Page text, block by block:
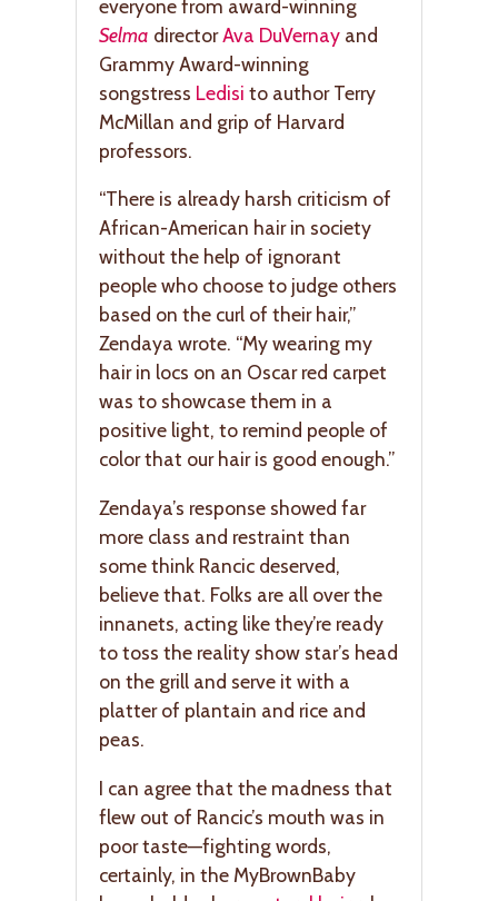
everyone from award-winning
Selma directorAva DuVernay and
Grammy Award-winning
songstress Ledisi to author Terry
McMillan and grip of Harvard
professors.
“There is already harsh criticism of
African-American hair in society
without the help of ignorant
people who choose to judge others
based on the curl of their hair,”
Zendaya wrote. “My wearing my
hair in locs on an Oscar red carpet
was to showcase them in a
positive light, to remind people of
color that our hair is good enough.”
Zendaya’s response showed far
more class and restraint than
some think Rancic deserved,
believe that. Folks are all over the
innanets, acting like they’re ready
to toss the reality show star’s head
on the grill and serve it with a
platter of plantain and rice and
peas.
I can agree that the madness that
flew out of Rancic’s mouth was in
poor taste—fighting words,
certainly, in the MyBrownBaby